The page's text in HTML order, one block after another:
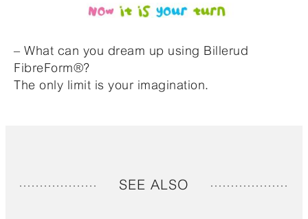
– What can you dream up using Billerud
FibreForm®?
The only limit is your imagination.
SEE ALSO